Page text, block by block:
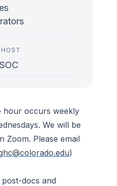
HOST
hour occurs weekly
We will be
Zoom. Please email
)
docs and